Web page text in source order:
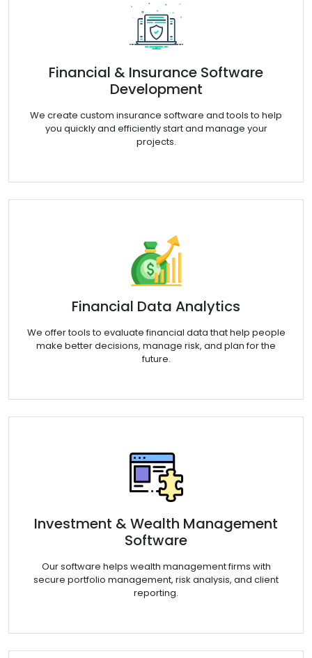
Financial & Insurance Software
Development
We create custom insurance software and tools to help
you quickly and efficiently start and manage your
projects.
Financial Data Analytics
We offer tools to evaluate financial data that help people
make better decisions, manage risk, and plan for the
future.
Investment & Wealth Management
Software
Our software helps wealth management firms with
secure portfolio management, risk analysis, and client
reporting.